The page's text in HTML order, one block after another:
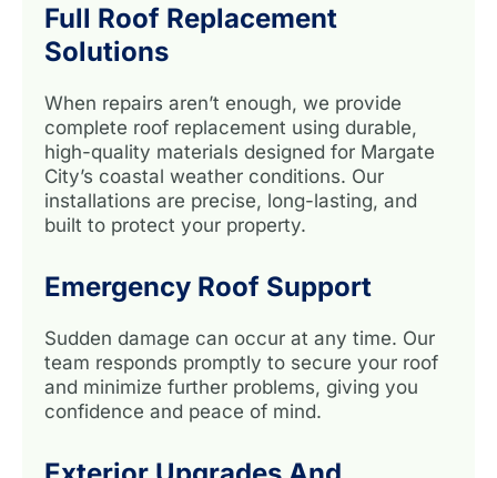
Full Roof Replacement
Solutions
When repairs aren’t enough, we provide
complete roof replacement using durable,
high-quality materials designed for Margate
City’s coastal weather conditions. Our
installations are precise, long-lasting, and
built to protect your property.
Emergency Roof Support
Sudden damage can occur at any time. Our
team responds promptly to secure your roof
and minimize further problems, giving you
confidence and peace of mind.